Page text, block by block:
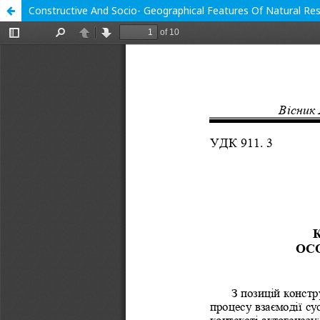
Constructive And Socio- Geographical Features Of Natural